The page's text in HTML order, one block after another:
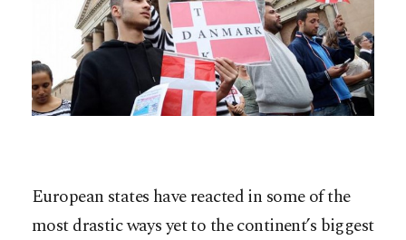
European states have reacted in some of the
most drastic ways yet to the continent’s biggest